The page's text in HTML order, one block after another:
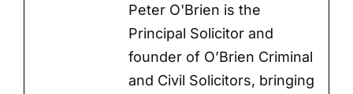
Peter O'Brien is the
Principal Solicitor and
founder of O’Brien Criminal
and Civil Solicitors, bringing